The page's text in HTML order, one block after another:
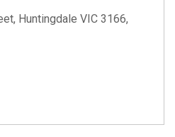
Huntingdale VIC 3166,